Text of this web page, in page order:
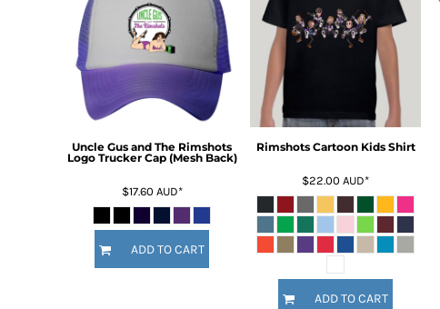
Uncle Gus and The Rimshots
Logo Trucker Cap (Mesh Back)
$17.60 AUD*
ADD TO CART
Rimshots Cartoon Kids Shirt
$22.00 AUD*
ADD TO CART
BMD - Bermuda Dollars
BND - Brunei Dollars
BOB - Bolivia Bolivianos
BRL - Brazil Reais
BSD - Bahamas Dollars
BTN - Bhutan Ngultrum
BWP - Botswana Pulas
BYR - Belarus Rubles
BZD - Belize Dollars
CDF - Congo/Kinshasa Francs
CHF - Switzerland Francs
CLP - Chile Pesos
CNY - China Yuan Renminbi